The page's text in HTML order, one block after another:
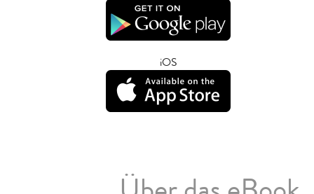
iOS